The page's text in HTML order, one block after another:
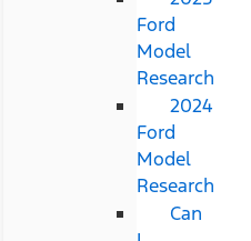
Ford
Model
Research
2024
Ford
Model
Research
Can